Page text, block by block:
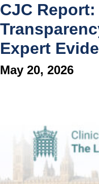
CJC Report:
Expert
May 20, 2026